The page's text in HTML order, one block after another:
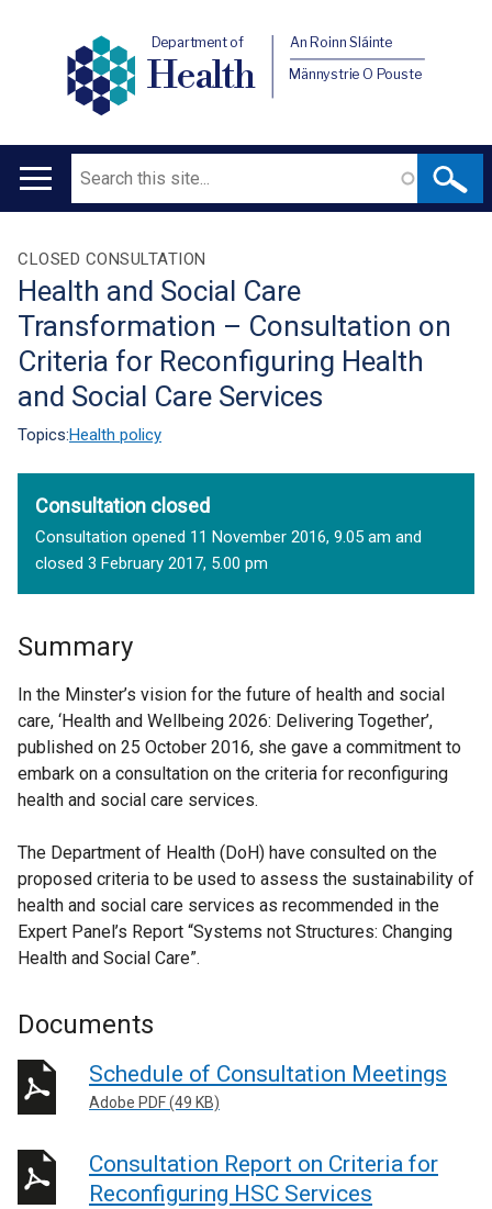
Department of
Health
An Roinn Sláinte
Männystrie O Pouste
Main
Search
Translation
help
CLOSED CONSULTATION
Health and Social Care
Transformation – Consultation on
Criteria for Reconfiguring Health
and Social Care Services
Topics:Health policy
Consultation closed
Consultation opened 11 November 2016, 9.05 am and
closed 3 February 2017, 5.00 pm
Summary
In the Minster’s vision for the future of health and social
care, ‘Health and Wellbeing 2026: Delivering Together’,
published on 25 October 2016, she gave a commitment to
embark on a consultation on the criteria for reconfiguring
health and social care services.
The Department of Health (DoH) have consulted on the
proposed criteria to be used to assess the sustainability of
health and social care services as recommended in the
Expert Panel’s Report “Systems not Structures: Changing
Health and Social Care”.
Documents
Schedule of Consultation Meetings
Adobe PDF (49 KB)
Consultation Report on Criteria for
Reconfiguring HSC Services